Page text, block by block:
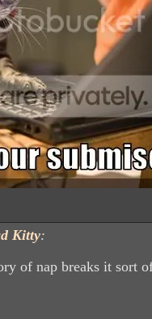
Kitty:
of nap breaks it sort